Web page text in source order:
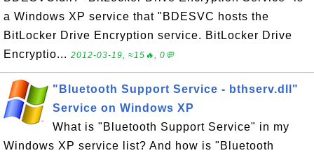
a Windows XP service that "BDESVC hosts the
BitLocker Drive Encryption service. BitLocker Drive
Encryptio... 2012-03-19, ≈15🔥, 0💬
"Bluetooth Support Service - bthserv.dll"
Service on Windows XP
What is "Bluetooth Support Service" in my
Windows XP service list? And how is "Bluetooth